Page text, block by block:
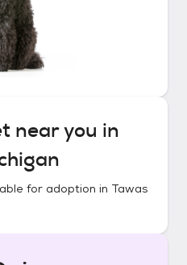
near you in
for adoption in Tawas